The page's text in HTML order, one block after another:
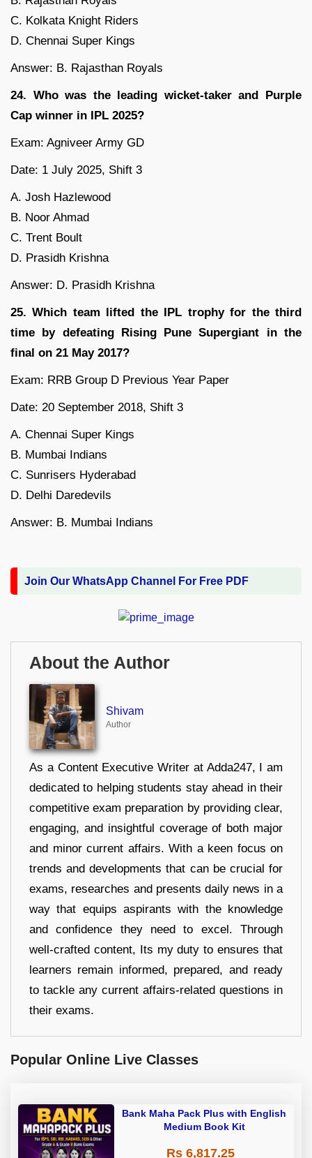
C. Kolkata Knight Riders
D. Chennai Super Kings
Answer: B. Rajasthan Royals
24. Who was the leading wicket-taker and Purple
Cap winner in IPL 2025?
Exam: Agniveer Army GD
Date: 1 July 2025, Shift 3
A. Josh Hazlewood
B. Noor Ahmad
C. Trent Boult
D. Prasidh Krishna
Answer: D. Prasidh Krishna
25. Which team lifted the IPL trophy for the third
time by defeating Rising Pune Supergiant in the
final on 21 May 2017?
Exam: RRB Group D Previous Year Paper
Date: 20 September 2018, Shift 3
A. Chennai Super Kings
B. Mumbai Indians
C. Sunrisers Hyderabad
D. Delhi Daredevils
Answer: B. Mumbai Indians
Join Our WhatsApp Channel For Free PDF
About the Author
Shivam
Author
As a Content Executive Writer at Adda247, I am
dedicated to helping students stay ahead in their
competitive exam preparation by providing clear,
engaging, and insightful coverage of both major
and minor current affairs. With a keen focus on
trends and developments that can be crucial for
exams, researches and presents daily news in a
way that equips aspirants with the knowledge
and confidence they need to excel. Through
well-crafted content, Its my duty to ensures that
learners remain informed, prepared, and ready
to tackle any current affairs-related questions in
their exams.
Popular Online Live Classes
Bank Maha Pack Plus with English
Medium Book Kit
Rs 6,817.25